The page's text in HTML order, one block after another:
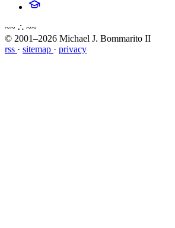
~~ ∴ ~~
© 2001–2026 Michael J. Bommarito II
rss · sitemap · privacy